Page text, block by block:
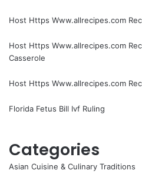
Host Https Www.allrecipes.com
Host Https Www.allrecipes.com
Casserole
Host Https Www.allrecipes.com
Florida Fetus Bill Ivf Ruling
Categories
Asian Cuisine & Culinary Traditions